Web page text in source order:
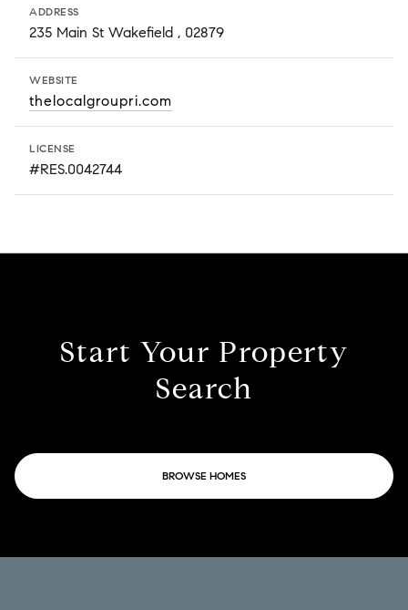
ADDRESS
235 Main St Wakefield , 02879
WEBSITE
thelocalgroupri.com
LICENSE
#RES.0042744
Start Your Property
Search
BROWSE HOMES